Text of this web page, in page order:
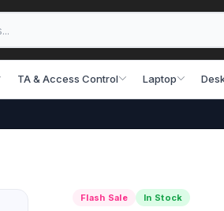
TA & Access Control Laptop
Flash Sale In Stock